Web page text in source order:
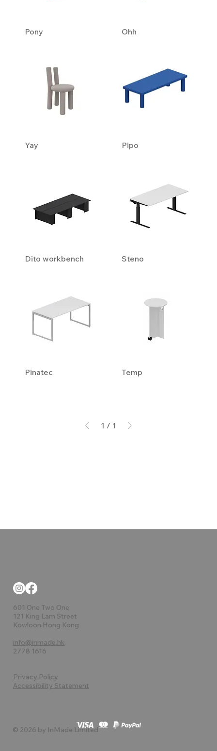
Pony Ohh
Yay Pipo
Dito workbench Steno
Pinatec Temp
1 / 1
601 One Two One
121 King Lam Street
Kowloon Hong Kong
info@inmade.hk
2778 1616
Privacy Policy
Accessibility Statement
© 2026 by InMade Limited